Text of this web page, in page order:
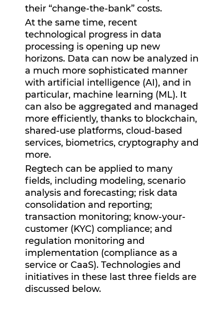
their “change-the-bank” costs.
At the same time, recent
technological progress in data
processing is opening up new
horizons. Data can now be analyzed in
a much more sophisticated manner
with artificial intelligence (AI), and in
particular, machine learning (ML). It
can also be aggregated and managed
more efficiently, thanks to blockchain,
shared-use platforms, cloud-based
services, biometrics, cryptography and
more.
Regtech can be applied to many
fields, including modeling, scenario
analysis and forecasting; risk data
consolidation and reporting;
transaction monitoring; know-your-
customer (KYC) compliance; and
regulation monitoring and
implementation (compliance as a
service or CaaS). Technologies and
initiatives in these last three fields are
discussed below.